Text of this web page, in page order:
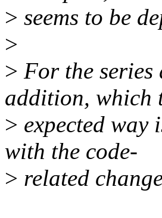
> seems to be
>
> For the series
addition, which
> expected
with the code-
> related